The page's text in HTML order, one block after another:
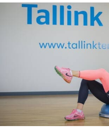
anu.ruutu@gmail.com